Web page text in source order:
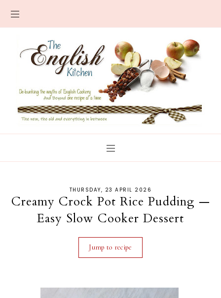
THURSDAY, 23 APRIL 2026
Creamy Crock Pot Rice Pudding —
Easy Slow Cooker Dessert
Jump to recipe